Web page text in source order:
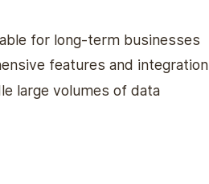
for long-term businesses
features and integration
large volumes of data